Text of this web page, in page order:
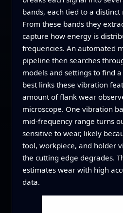
bands, each tied to a
From these bands they
capture how energy is
frequencies. An automated
pipeline then searches
models and settings to find
best links these vibration
amount of flank wear
microscope. One vibration
mid‑frequency range turns
sensitive to wear, likely
tool, workpiece, and holder
the cutting edge degrades.
estimates wear with high
data.